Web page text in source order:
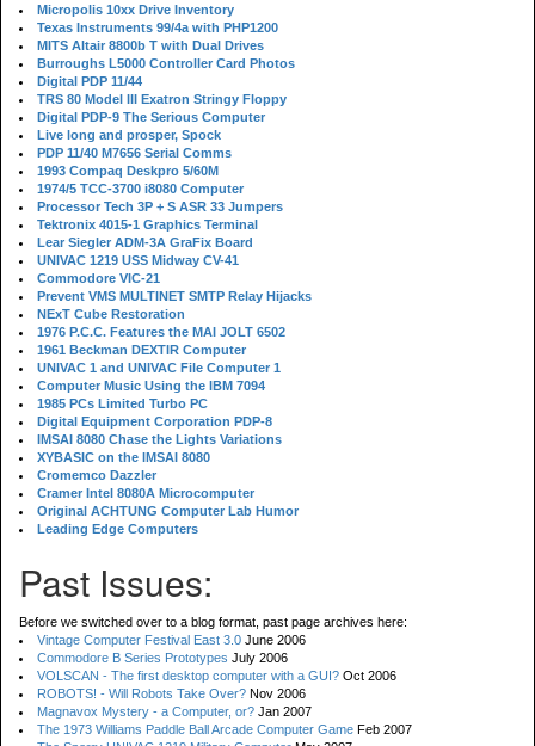
Micropolis 10xx Drive Inventory
Texas Instruments 99/4a with PHP1200
MITS Altair 8800b T with Dual Drives
Burroughs L5000 Controller Card Photos
Digital PDP 11/44
TRS 80 Model III Exatron Stringy Floppy
Digital PDP-9 The Serious Computer
Live long and prosper, Spock
PDP 11/40 M7656 Serial Comms
1993 Compaq Deskpro 5/60M
1974/5 TCC-3700 i8080 Computer
Processor Tech 3P + S ASR 33 Jumpers
Tektronix 4015-1 Graphics Terminal
Lear Siegler ADM-3A GraFix Board
UNIVAC 1219 USS Midway CV-41
Commodore VIC-21
Prevent VMS MULTINET SMTP Relay Hijacks
NExT Cube Restoration
1976 P.C.C. Features the MAI JOLT 6502
1961 Beckman DEXTIR Computer
UNIVAC 1 and UNIVAC File Computer 1
Computer Music Using the IBM 7094
1985 PCs Limited Turbo PC
Digital Equipment Corporation PDP-8
IMSAI 8080 Chase the Lights Variations
XYBASIC on the IMSAI 8080
Cromemco Dazzler
Cramer Intel 8080A Microcomputer
Original ACHTUNG Computer Lab Humor
Leading Edge Computers
Past Issues:
Before we switched over to a blog format, past page archives here:
Vintage Computer Festival East 3.0 June 2006
Commodore B Series Prototypes July 2006
VOLSCAN - The first desktop computer with a GUI? Oct 2006
ROBOTS! - Will Robots Take Over? Nov 2006
Magnavox Mystery - a Computer, or? Jan 2007
The 1973 Williams Paddle Ball Arcade Computer Game Feb 2007